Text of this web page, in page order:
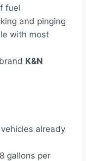
fuel
and pinging
with most
K&N
already
gallons per